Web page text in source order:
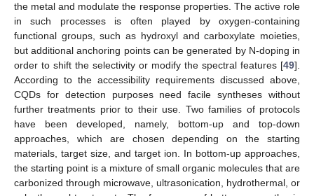
the metal and modulate the response properties. The active role
in such processes is often played by oxygen-containing
functional groups, such as hydroxyl and carboxylate moieties,
but additional anchoring points can be generated by N-doping in
order to shift the selectivity or modify the spectral features [49].
According to the accessibility requirements discussed above,
CQDs for detection purposes need facile syntheses without
further treatments prior to their use. Two families of protocols
have been developed, namely, bottom-up and top-down
approaches, which are chosen depending on the starting
materials, target size, and target ion. In bottom-up approaches,
the starting point is a mixture of small organic molecules that are
carbonized through microwave, ultrasonication, hydrothermal, or